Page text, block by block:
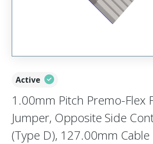
Active
1.00mm Pitch Premo-Flex
Jumper, Opposite Side
(Type D), 127.00mm